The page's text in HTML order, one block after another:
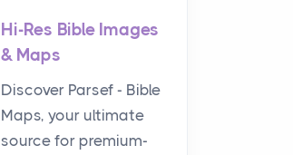
Hi-Res Bible Images
& Maps
Discover Parsef - Bible
Maps, your ultimate
source for premium-